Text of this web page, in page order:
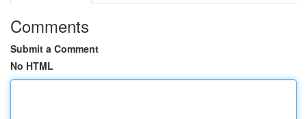
Comments
Submit a Comment
No HTML